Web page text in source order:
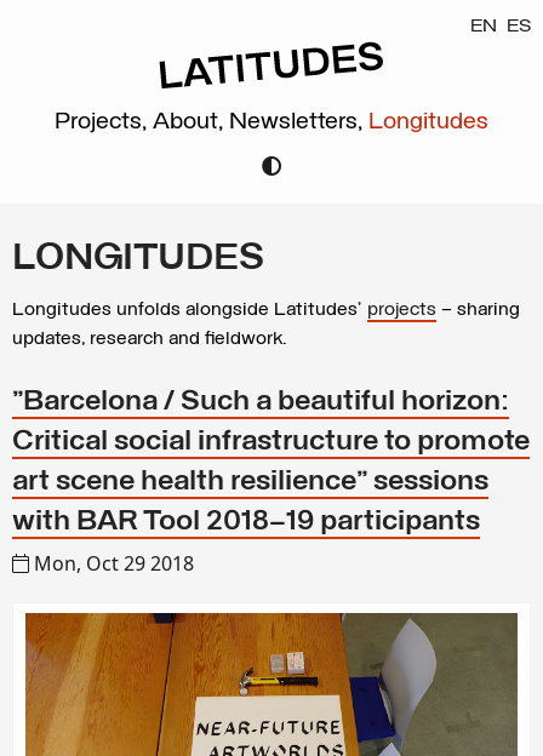
EN ES
Projects, About, Newsletters, Longitudes
LONGITUDES
Longitudes unfolds alongside Latitudes’ projects – sharing
updates, research and fieldwork.
"Barcelona / Such a beautiful horizon:
Critical social infrastructure to promote
art scene health resilience" sessions
with BAR Tool 2018–19 participants
Mon, Oct 29 2018